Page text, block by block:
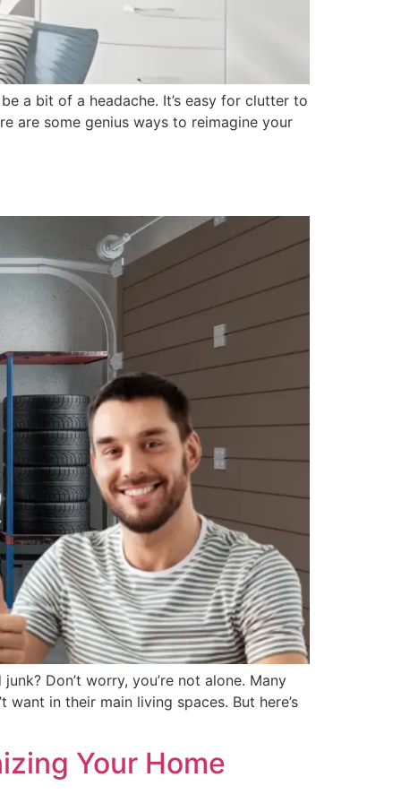
a bit of a headache. It’s easy for clutter to
are some genius ways to reimagine your
Don’t worry, you’re not alone. Many
in their main living spaces. But here’s
Your Home